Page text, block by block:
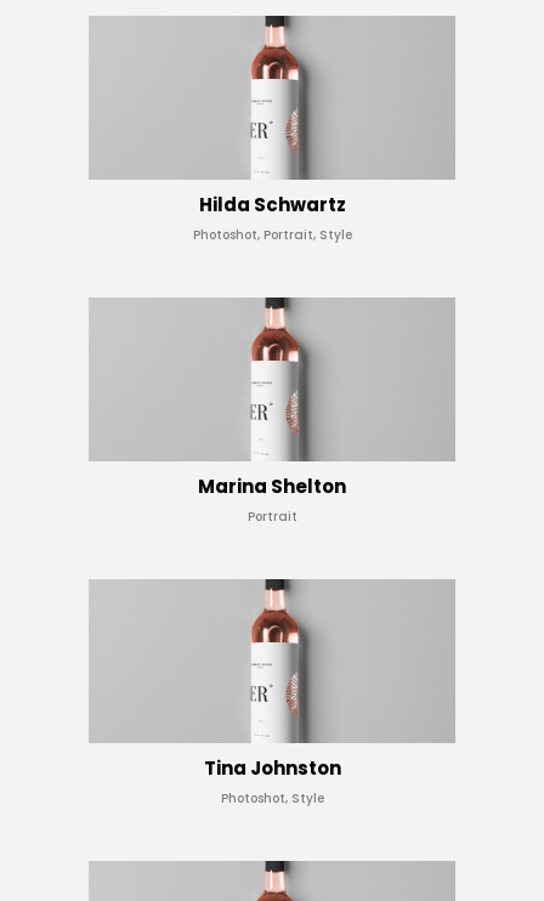
Hilda Schwartz
Photoshot, Portrait, Style
Marina Shelton
Portrait
Tina Johnston
Photoshot, Style